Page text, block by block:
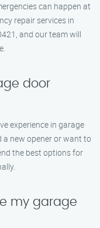
can happen at
repair services in
and our team will
door
experience in garage
a new opener or want to
the best options for
my garage